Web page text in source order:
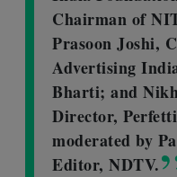
Chairman of
Prasoon Joshi,
Advertising
Bharti; and
Director,
moderated by
Editor, NDTV.